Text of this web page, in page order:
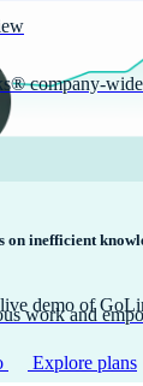
on inefficient
demo of
Explore plans
company-wide
work and